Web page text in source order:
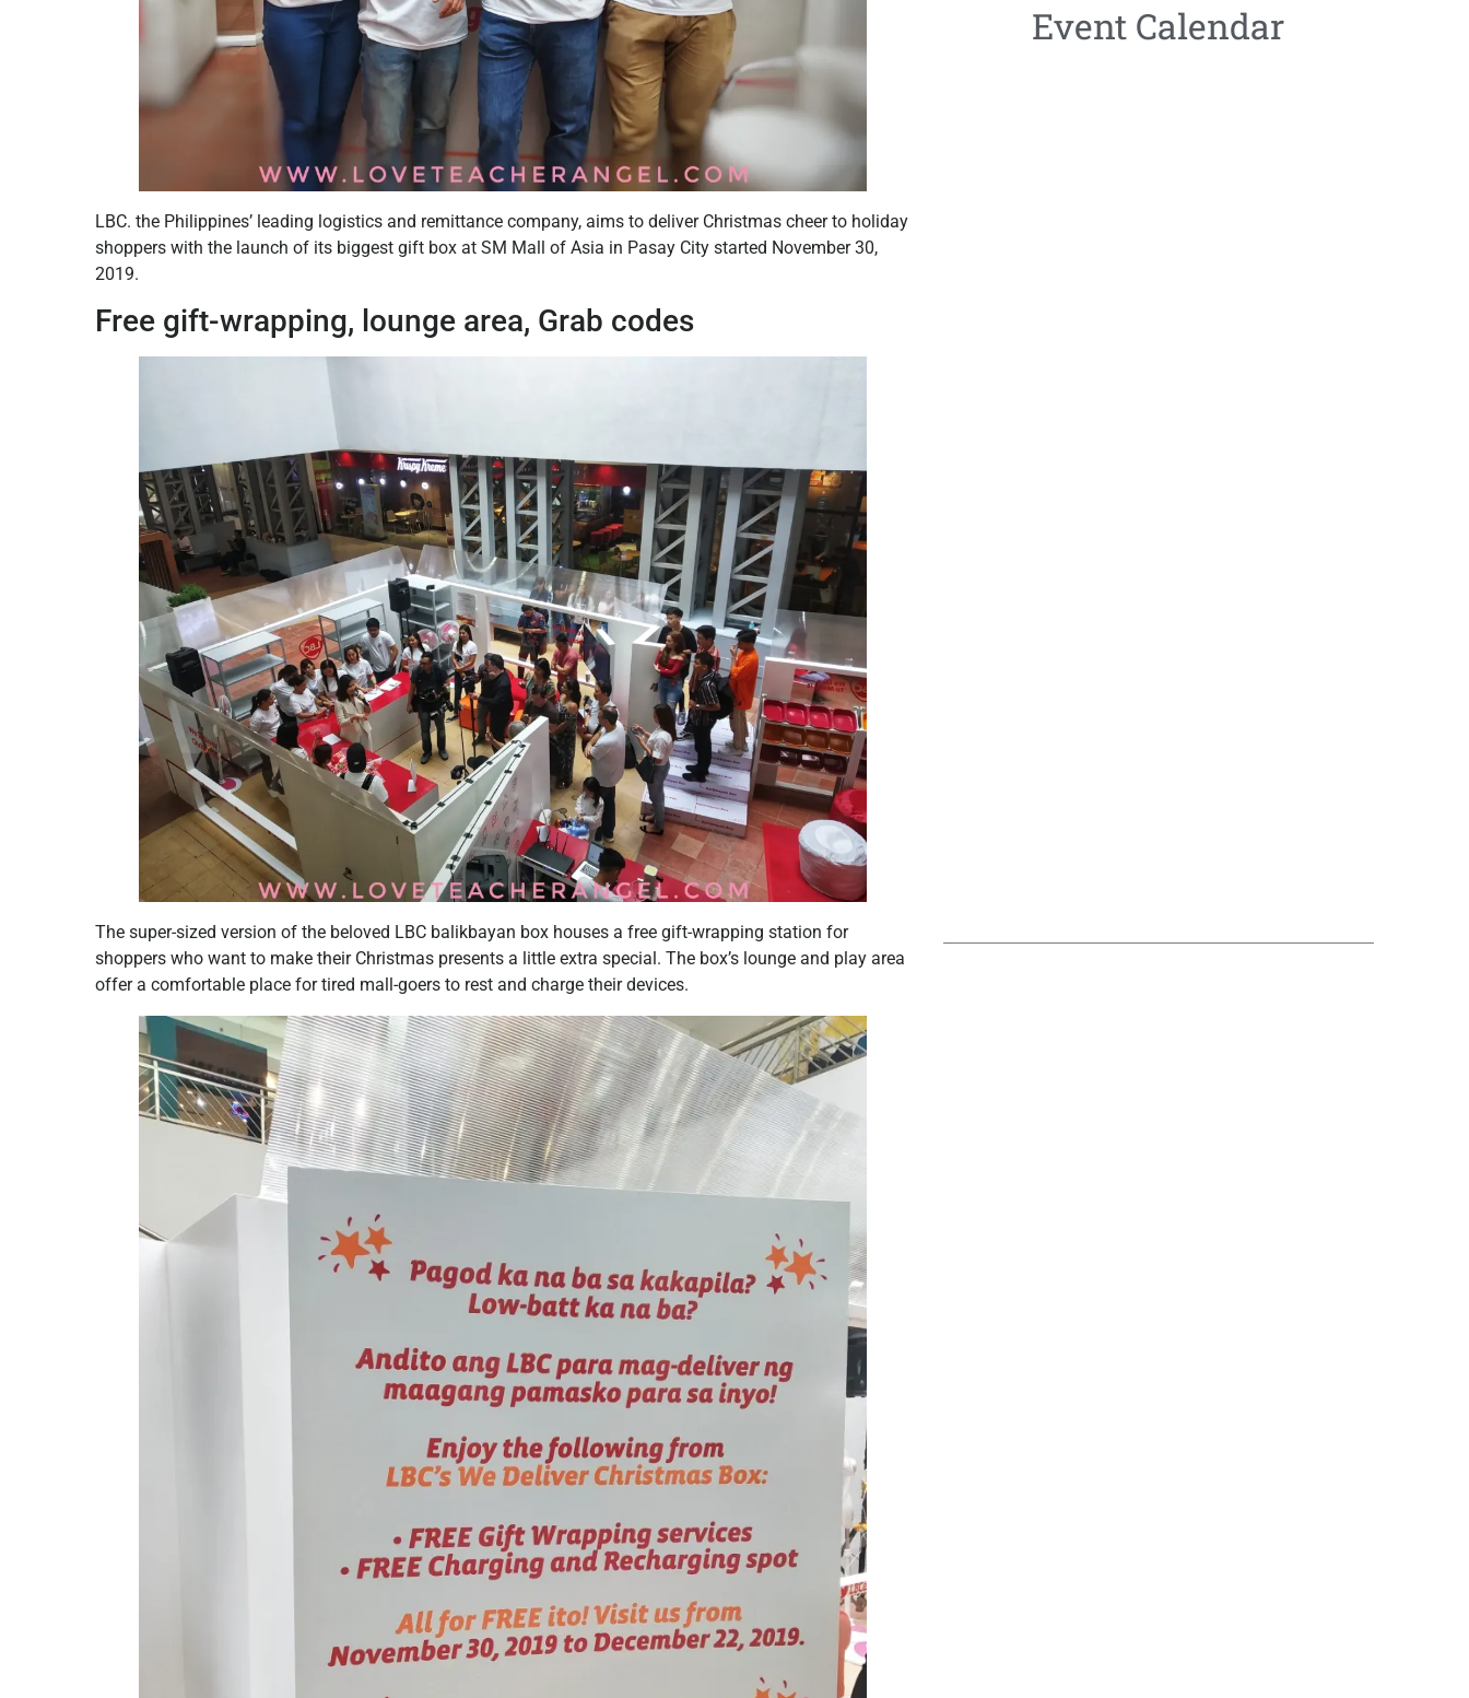
LBC. the Philippines’ leading logistics and remittance company, aims to deliver Christmas cheer to holiday
shoppers with the launch of its biggest gift box at SM Mall of Asia in Pasay City started November 30,
2019.
Free gift-wrapping, lounge area, Grab codes
The super-sized version of the beloved LBC balikbayan box houses a free gift-wrapping station for
shoppers who want to make their Christmas presents a little extra special. The box’s lounge and play area
offer a comfortable place for tired mall-goers to rest and charge their devices.
Event Calendar